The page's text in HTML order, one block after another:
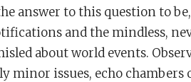
answer to this question to
and the mindless,
about world events.
minor issues, echo chambers